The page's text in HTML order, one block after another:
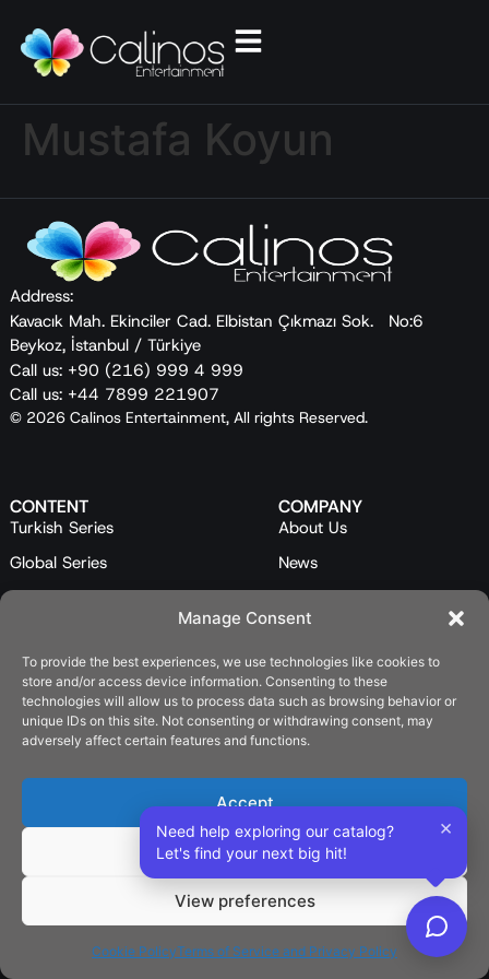
Manage Consent
To provide the best experiences, we use technologies like cookies to
store and/or access device information. Consenting to these
technologies will allow us to process data such as browsing behavior or
unique IDs on this site. Not consenting or withdrawing consent, may
adversely affect certain features and functions.
Accept
Deny
View preferences
Cookie PolicyTerms of Service and Privacy Policy
Mustafa Koyun
Address:
Kavacık Mah. Ekinciler Cad. Elbistan Çıkmazı Sok. No:6
Beykoz, İstanbul / Türkiye
Call us: +90 (216) 999 4 999
Call us: +44 7899 221907
© 2026 Calinos Entertainment, All rights Reserved.
CONTENT
Turkish Series
Global Series
Mini Series
Programs
Catalog
COMPANY
About Us
News
LEGAL
English
Need help exploring our catalog?
Let's find your next big hit!
×